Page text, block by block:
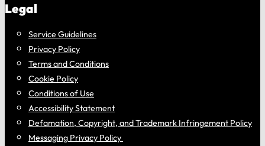
Legal
Service Guidelines
Privacy Policy
Terms and Conditions
Cookie Policy
Conditions of Use
Accessibility Statement
Defamation, Copyright, and Trademark Infringement Policy
Messaging Privacy Policy